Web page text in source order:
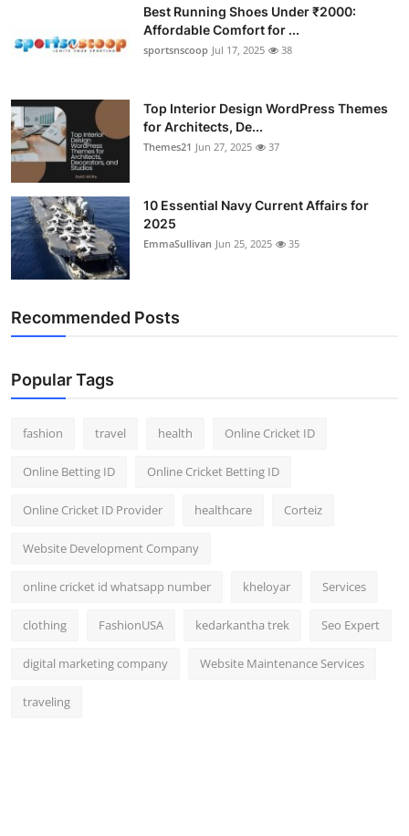
Crypto
Finance
Tech
Hosting
Real Estate
How To
Support Number
Best Running Shoes Under ₹2000:
Affordable Comfort for ...
sportsnscoop Jul 17, 2025 38
Top Interior Design WordPress Themes
for Architects, De...
Themes21 Jun 27, 2025 37
10 Essential Navy Current Affairs for
2025
EmmaSullivan Jun 25, 2025 35
Recommended Posts
Popular Tags
fashion travel health Online Cricket ID
Online Betting ID Online Cricket Betting ID
Online Cricket ID Provider healthcare Corteiz
Website Development Company
online cricket id whatsapp number kheloyar Services
clothing FashionUSA kedarkantha trek Seo Expert
digital marketing company Website Maintenance Services
traveling